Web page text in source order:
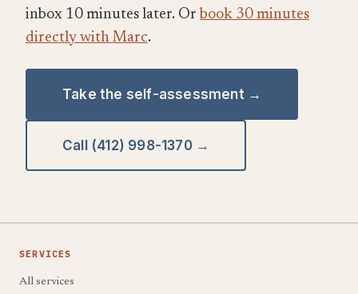
inbox 10 minutes later. Or book 30 minutes
directly with Marc.
Take the self-assessment →
Call (412) 998-1370 →
SERVICES
All services